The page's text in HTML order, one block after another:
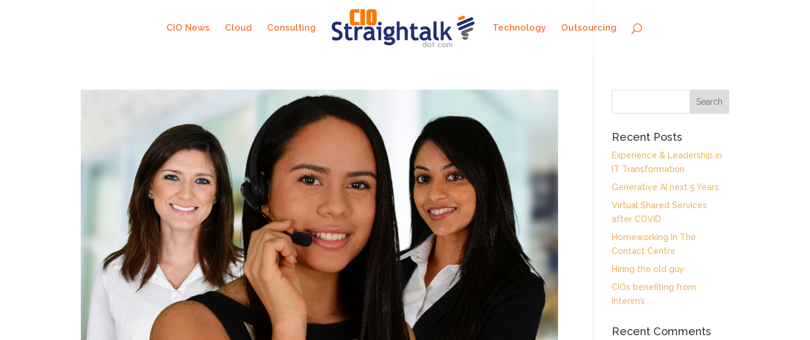
CIO News Cloud Consulting Technology Outsourcing
Recent Posts
Experience & Leadership in
IT Transformation
Generative AI next 5 Years
Virtual Shared Services
after COVID
Homeworking In The
Contact Centre
Hiring the old guy
CIOs benefiting from
Interim’s
Recent Comments